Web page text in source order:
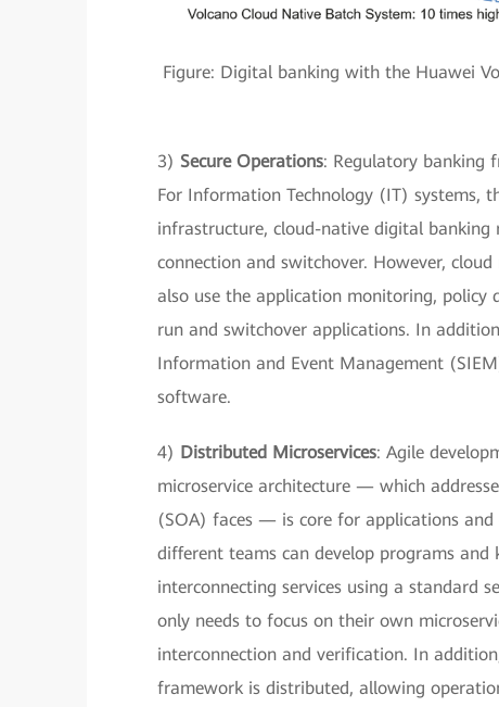
Figure: Digital banking with the Huawei
3) Secure Operations: Regulatory banking
For Information Technology (IT) systems,
infrastructure, cloud-native digital
connection and switchover. However,
also use the application monitoring,
run and switchover applications. In
Information and Event Management
software.
4) Distributed Microservices: Agile
microservice architecture — which
(SOA) faces — is core for applications
different teams can develop programs
interconnecting services using a standard
only needs to focus on their own
interconnection and verification. In
framework is distributed, allowing